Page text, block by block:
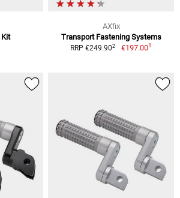
AXfix
Transport Fastening Systems
RRP €249.902 €197.001